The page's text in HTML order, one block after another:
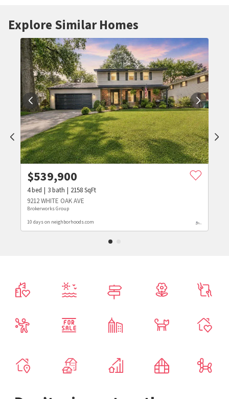
Explore Similar Homes
$539,900
4bed 3bath 2158SqFt
9212 WHITE OAK AVE
Brokerworks Group
10 days on neighborhoods.com